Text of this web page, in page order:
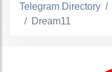
Telegram Directory
Dream11